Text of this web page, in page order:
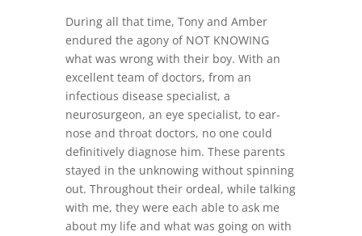
During all that time, Tony and Amber
endured the agony of NOT KNOWING
what was wrong with their boy. With an
excellent team of doctors, from an
infectious disease specialist, a
neurosurgeon, an eye specialist, to ear-
nose and throat doctors, no one could
definitively diagnose him. These parents
stayed in the unknowing without spinning
out. Throughout their ordeal, while talking
with me, they were each able to ask me
about my life and what was going on with